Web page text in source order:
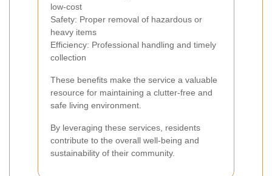
low-cost
Safety: Proper removal of hazardous or
heavy items
Efficiency: Professional handling and timely
collection
These benefits make the service a valuable
resource for maintaining a clutter-free and
safe living environment.
By leveraging these services, residents
contribute to the overall well-being and
sustainability of their community.